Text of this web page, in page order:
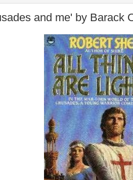
and me' by Barack